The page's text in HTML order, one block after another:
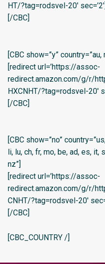
HT/?tag=rodsvel-20′ sec=’2′]
[/CBC]
[CBC show=”y” country=”au,
[redirect url=’https://assoc-
redirect.amazon.com/g/r/
HXCNHT/?tag=rodsvel-20′
[/CBC]
[CBC show=”no”
li, lu, ch, fr, mo, be, ad, es, it,
nz”]
[redirect url=’https://assoc-
redirect.amazon.com/g/r/
CNHT/?tag=rodsvel-20′
[/CBC]
[CBC_COUNTRY /]